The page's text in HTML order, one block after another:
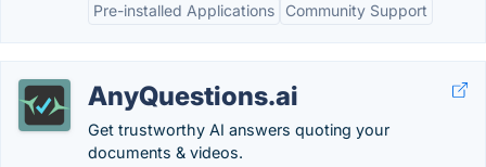
Pre-installed Applications
Community Support
AnyQuestions.ai
Get trustworthy AI answers quoting your
documents & videos.